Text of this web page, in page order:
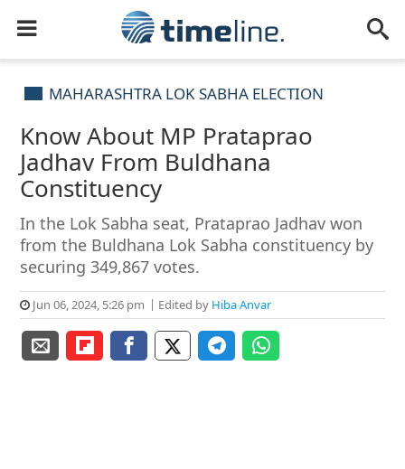
MAHARASHTRA LOK SABHA ELECTION
Know About MP Prataprao
Jadhav From Buldhana
Constituency
In the Lok Sabha seat, Prataprao Jadhav won
from the Buldhana Lok Sabha constituency by
securing 349,867 votes.
Jun 06, 2024, 5:26 pm Edited by Hiba Anvar